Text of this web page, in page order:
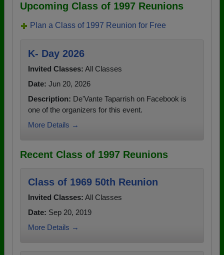
Upcoming Class of 1997 Reunions
Plan a Class of 1997 Reunion for Free
K- Day 2026
Invited Classes: All Classes
Date: Jun 20, 2026
Description: De'Vante Taparrish on Facebook is
one of the organizers for this event.
More Details →
Recent Class of 1997 Reunions
Class of 1969 50th Reunion
Invited Classes: All Classes
Date: Sep 20, 2019
More Details →